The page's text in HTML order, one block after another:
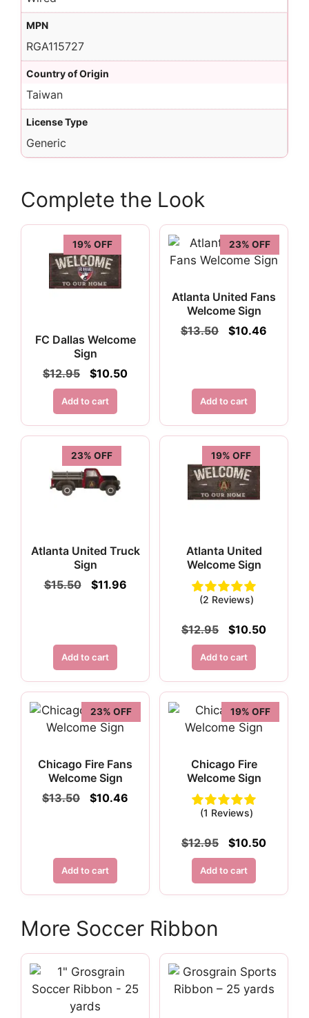
MPN
RGA115727
Country of Origin
Taiwan
License Type
Generic
Complete the Look
19% OFF
FC Dallas Welcome
Sign
$12.95
Original
price
was:
$12.95.
$10.50Current
Add to cart
23% OFF
Atlanta United Fans
Welcome Sign
$13.50
Original
$10.46
Add to cart
23% OFF
Atlanta United Truck
Sign
$15.50
Original
$11.96Current
Add to cart
19% OFF
Atlanta United
Welcome Sign
(2 Reviews)
$12.95
Original
price
was:
$12.95.
$10.50Current
Add to cart
23% OFF
Chicago Fire Fans
Welcome Sign
$13.50
Original
$10.46
Add to cart
19% OFF
Chicago Fire
Welcome Sign
(1 Reviews)
$12.95
Original
price
was:
$12.95.
$10.50Current
Add to cart
More Soccer Ribbon